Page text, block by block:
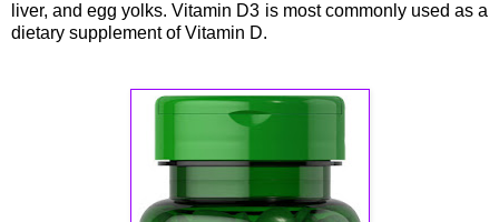
liver, and egg yolks. Vitamin D3 is most commonly used as a
dietary supplement of Vitamin D.